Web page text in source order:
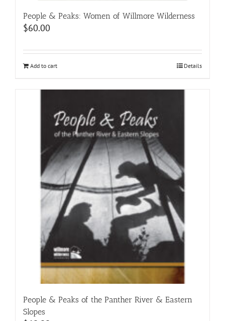
People & Peaks: Women of Willmore Wilderness
$60.00
Add to cart Details
People & Peaks of the Panther River & Eastern
Slopes